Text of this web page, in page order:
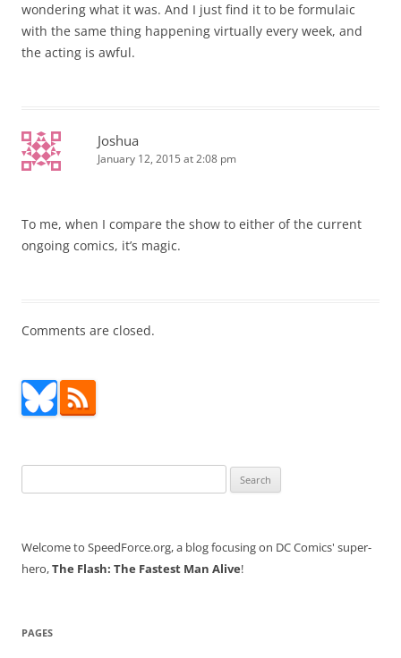
wondering what it was. And I just find it to be formulaic
with the same thing happening virtually every week, and
the acting is awful.
Joshua
January 12, 2015 at 2:08 pm
To me, when I compare the show to either of the current
ongoing comics, it’s magic.
Comments are closed.
for:
Welcome to SpeedForce.org, a blog focusing on DC Comics' super-
hero,The Flash: The Fastest Man Alive!
PAGES